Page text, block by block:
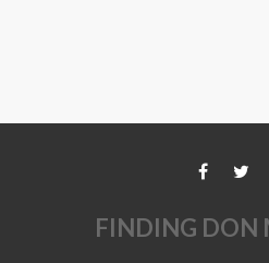
FINDING DON